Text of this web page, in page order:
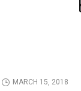
MARCH 15, 2018